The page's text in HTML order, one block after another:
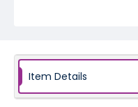
Item Details